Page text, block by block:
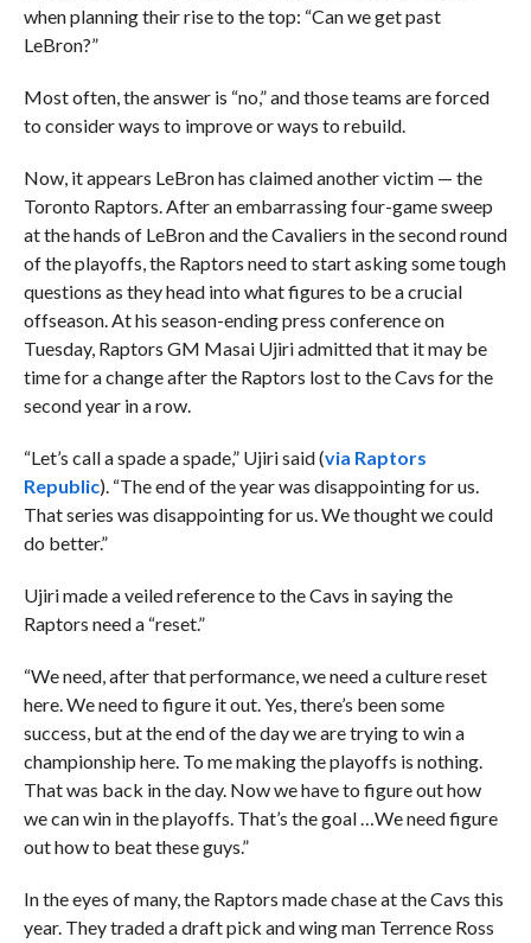
when planning their rise to the top: “Can we get past
LeBron?”
Most often, the answer is “no,” and those teams are forced
to consider ways to improve or ways to rebuild.
Now, it appears LeBron has claimed another victim — the
Toronto Raptors. After an embarrassing four-game sweep
at the hands of LeBron and the Cavaliers in the second round
of the playoffs, the Raptors need to start asking some tough
questions as they head into what figures to be a crucial
offseason. At his season-ending press conference on
Tuesday, Raptors GM Masai Ujiri admitted that it may be
time for a change after the Raptors lost to the Cavs for the
second year in a row.
“Let’s call a spade a spade,” Ujiri said (via Raptors
Republic). “The end of the year was disappointing for us.
That series was disappointing for us. We thought we could
do better.”
Ujiri made a veiled reference to the Cavs in saying the
Raptors need a “reset.”
“We need, after that performance, we need a culture reset
here. We need to figure it out. Yes, there’s been some
success, but at the end of the day we are trying to win a
championship here. To me making the playoffs is nothing.
That was back in the day. Now we have to figure out how
we can win in the playoffs. That’s the goal …We need figure
out how to beat these guys.”
In the eyes of many, the Raptors made chase at the Cavs this
year. They traded a draft pick and wing man Terrence Ross